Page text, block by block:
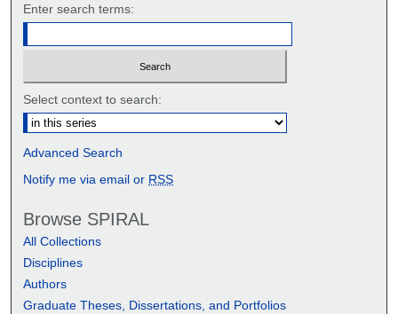
Enter search terms:
Select context to search:
Advanced Search
Notify me via email or RSS
Browse SPIRAL
All Collections
Disciplines
Authors
Graduate Theses, Dissertations, and Portfolios